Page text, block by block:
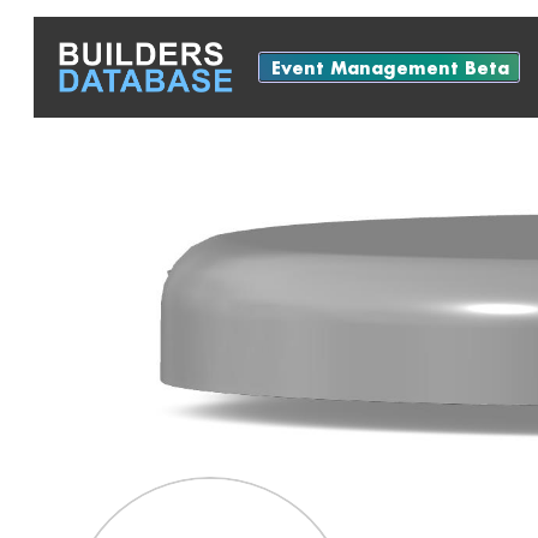
Event Management Beta